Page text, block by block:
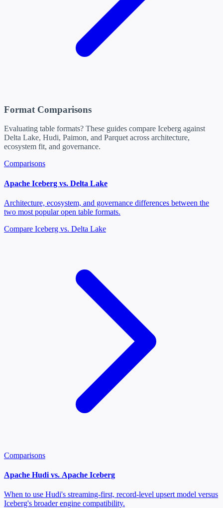
Format Comparisons
Evaluating table formats? These guides compare Iceberg against
Delta Lake, Hudi, Paimon, and Parquet across architecture,
ecosystem fit, and governance.
Comparisons
Apache Iceberg vs. Delta Lake
Architecture, ecosystem, and governance differences between the
two most popular open table formats.
Compare Iceberg vs. Delta Lake
Comparisons
Apache Hudi vs. Apache Iceberg
When to use Hudi's streaming-first, record-level upsert model versus
Iceberg's broader engine compatibility.